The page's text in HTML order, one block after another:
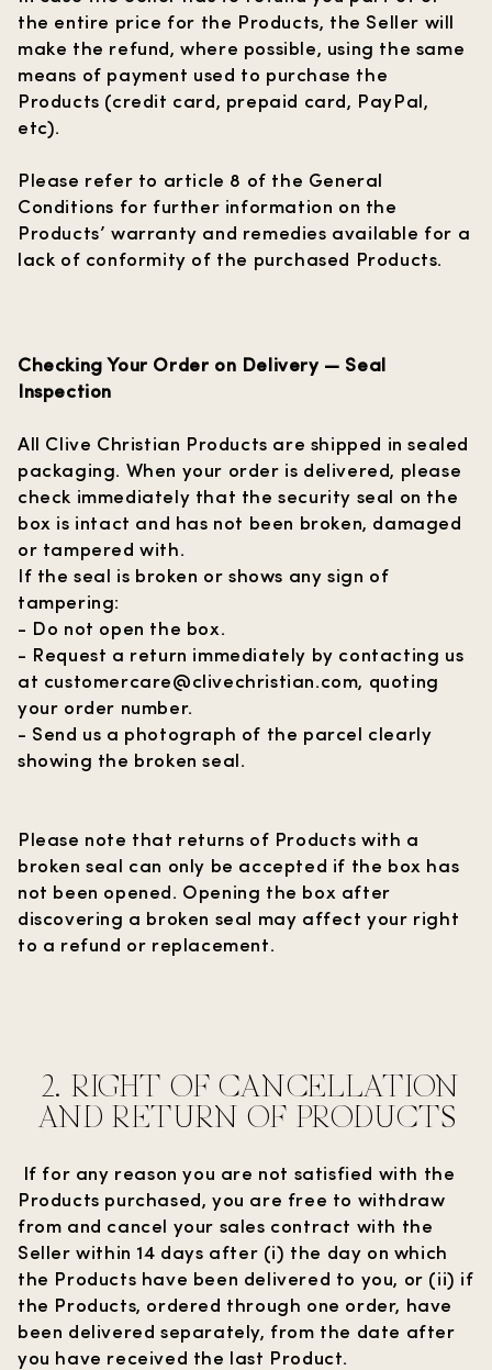
the entire price for the Products, the Seller will
make the refund, where possible, using the same
means of payment used to purchase the
Products (credit card, prepaid card, PayPal,
etc).
Please refer to article 8 of the General
Conditions for further information on the
Products’ warranty and remedies available for a
lack of conformity of the purchased Products.
Checking Your Order on Delivery — Seal
Inspection
All Clive Christian Products are shipped in sealed
packaging. When your order is delivered, please
check immediately that the security seal on the
box is intact and has not been broken, damaged
or tampered with.
If the seal is broken or shows any sign of
tampering:
- Do not open the box.
- Request a return immediately by contacting us
at customercare@clivechristian.com, quoting
your order number.
- Send us a photograph of the parcel clearly
showing the broken seal.
Please note that returns of Products with a
broken seal can only be accepted if the box has
not been opened. Opening the box after
discovering a broken seal may affect your right
to a refund or replacement.
2. RIGHT OF CANCELLATION
AND RETURN OF PRODUCTS
If for any reason you are not satisfied with the
Products purchased, you are free to withdraw
from and cancel your sales contract with the
Seller within 14 days after (i) the day on which
the Products have been delivered to you, or (ii) if
the Products, ordered through one order, have
been delivered separately, from the date after
you have received the last Product.